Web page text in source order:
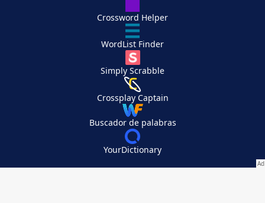
Crossword Helper
WordList Finder
Simply Scrabble
Crossplay Captain
Buscador de palabras
YourDictionary